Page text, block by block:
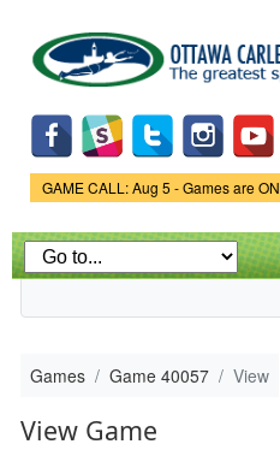
main
content
Game Status.
GAME CALL: Aug 5 - Games are ON
Games Game 40057 View
View Game